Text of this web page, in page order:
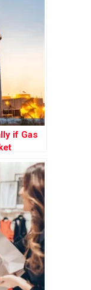
if Gas